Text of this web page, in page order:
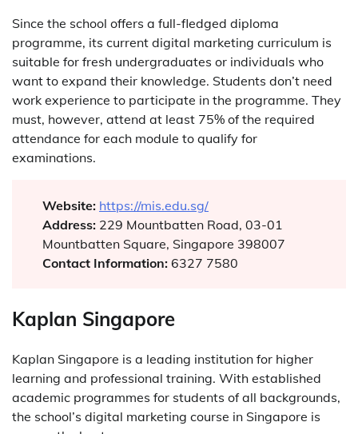
Since the school offers a full-fledged diploma
programme, its current digital marketing curriculum is
suitable for fresh undergraduates or individuals who
want to expand their knowledge. Students don’t need
work experience to participate in the programme. They
must, however, attend at least 75% of the required
attendance for each module to qualify for
examinations.
Website: https://mis.edu.sg/
Address: 229 Mountbatten Road, 03-01
Mountbatten Square, Singapore 398007
Contact Information: 6327 7580
Kaplan Singapore
Kaplan Singapore is a leading institution for higher
learning and professional training. With established
academic programmes for students of all backgrounds,
the school’s digital marketing course in Singapore is